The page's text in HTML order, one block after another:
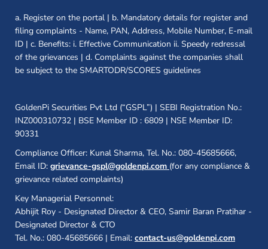
a. Register on the portal | b. Mandatory details for register and
filing complaints - Name, PAN, Address, Mobile Number, E-mail
ID | c. Benefits: i. Effective Communication ii. Speedy redressal
of the grievances | d. Complaints against the companies shall
be subject to the SMARTODR/SCORES guidelines
GoldenPi Securities Pvt Ltd (“GSPL”) | SEBI Registration No.:
INZ000310732 | BSE Member ID : 6809 | NSE Member ID:
90331
Compliance Officer: Kunal Sharma, Tel. No.: 080-45685666,
Email ID: grievance-gspl@goldenpi.com (for any compliance &
grievance related complaints)
Key Managerial Personnel:
Abhijit Roy - Designated Director & CEO, Samir Baran Pratihar -
Designated Director & CTO
Tel. No.: 080-45685666 | Email: contact-us@goldenpi.com